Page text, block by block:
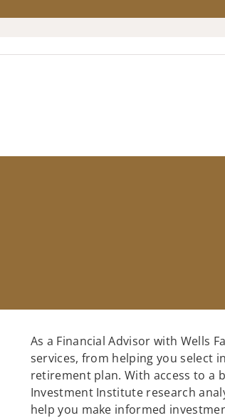
As a Financial Advisor with Wells
services, from helping you select
retirement plan. With access to a
Investment Institute research
help you make informed